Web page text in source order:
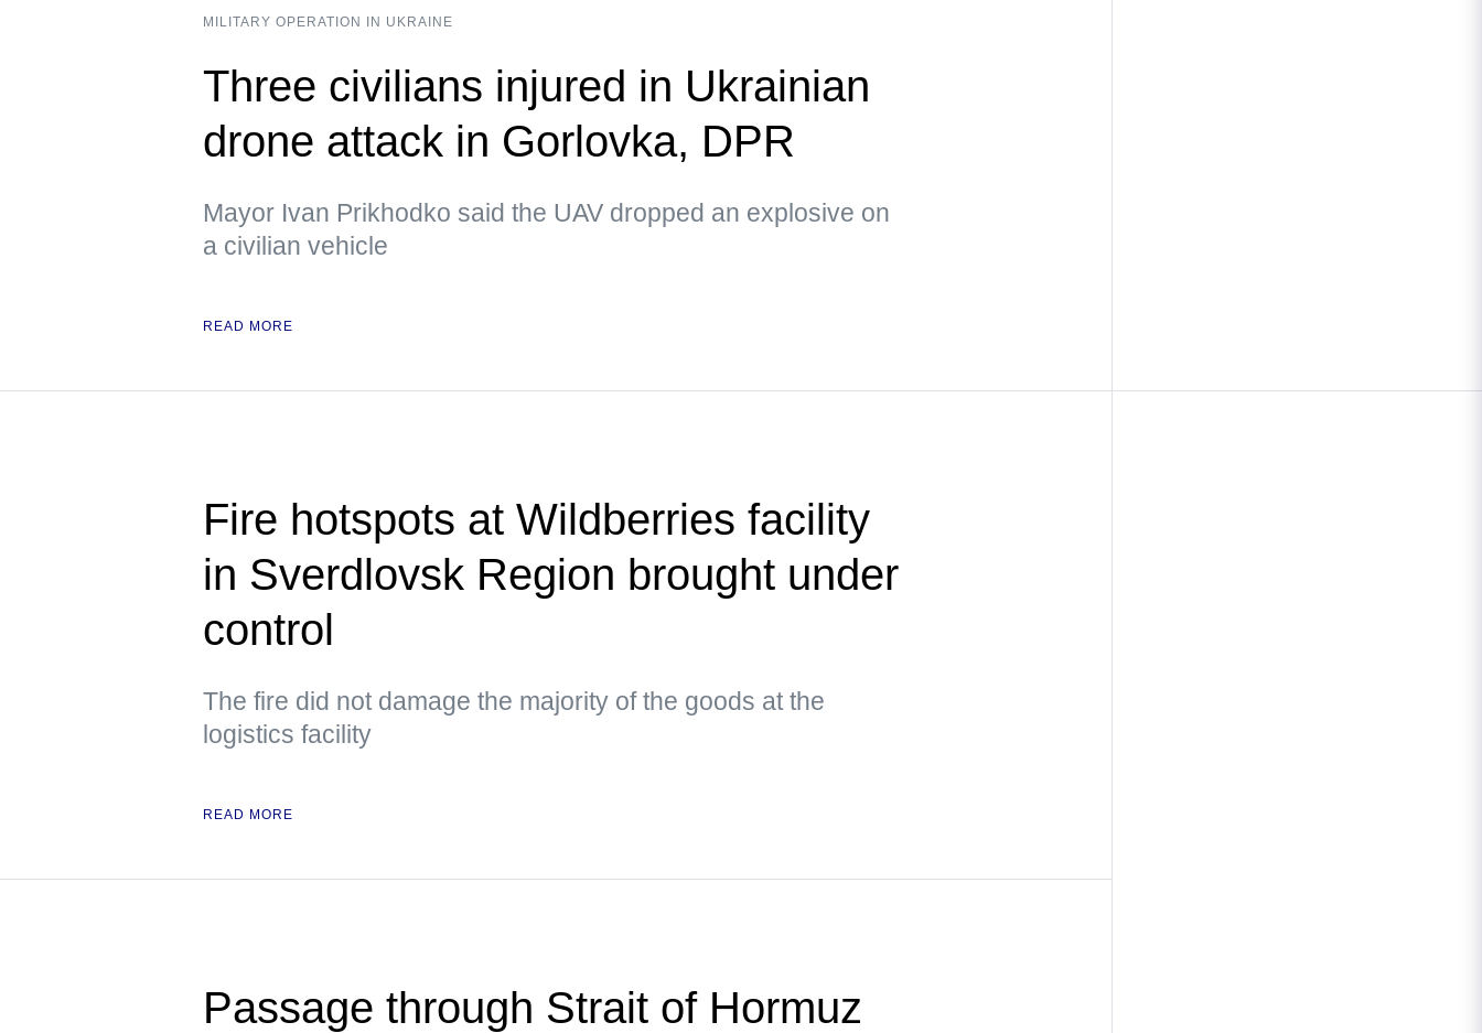
MILITARY OPERATION IN UKRAINE
Three civilians injured in Ukrainian
drone attack in Gorlovka, DPR
Mayor Ivan Prikhodko said the UAV dropped an explosive on
a civilian vehicle
READ MORE
Fire hotspots at Wildberries facility
in Sverdlovsk Region brought under
control
The fire did not damage the majority of the goods at the
logistics facility
READ MORE
Passage through Strait of Hormuz